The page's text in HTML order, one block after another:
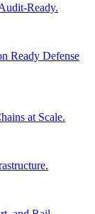
Ready.
Ready Defense
at Scale.